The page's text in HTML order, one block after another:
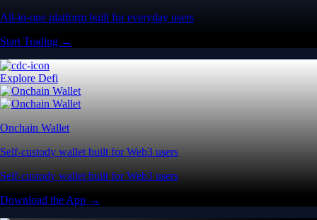
All-in-one platform built for everyday users
Start Trading →
Explore Defi
Onchain Wallet
Self-custody wallet built for Web3 users
Self-custody wallet built for Web3 users
Download the App →